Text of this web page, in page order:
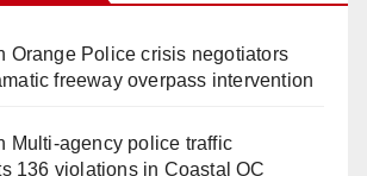
Orange Police crisis negotiators
freeway overpass intervention
Multi‑agency police traffic
136 violations in Coastal OC